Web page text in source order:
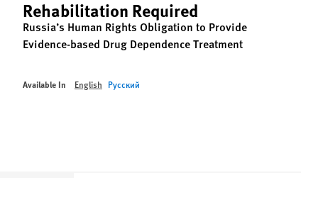
noticeRehabilitation Required
Russia’s Human Rights Obligation to Provide
Evidence-based Drug Dependence Treatment
Available In English Русский